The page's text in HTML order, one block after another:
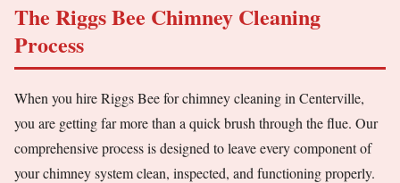
The Riggs Bee Chimney Cleaning
Process
When you hire Riggs Bee for chimney cleaning in Centerville,
you are getting far more than a quick brush through the flue. Our
comprehensive process is designed to leave every component of
your chimney system clean, inspected, and functioning properly.